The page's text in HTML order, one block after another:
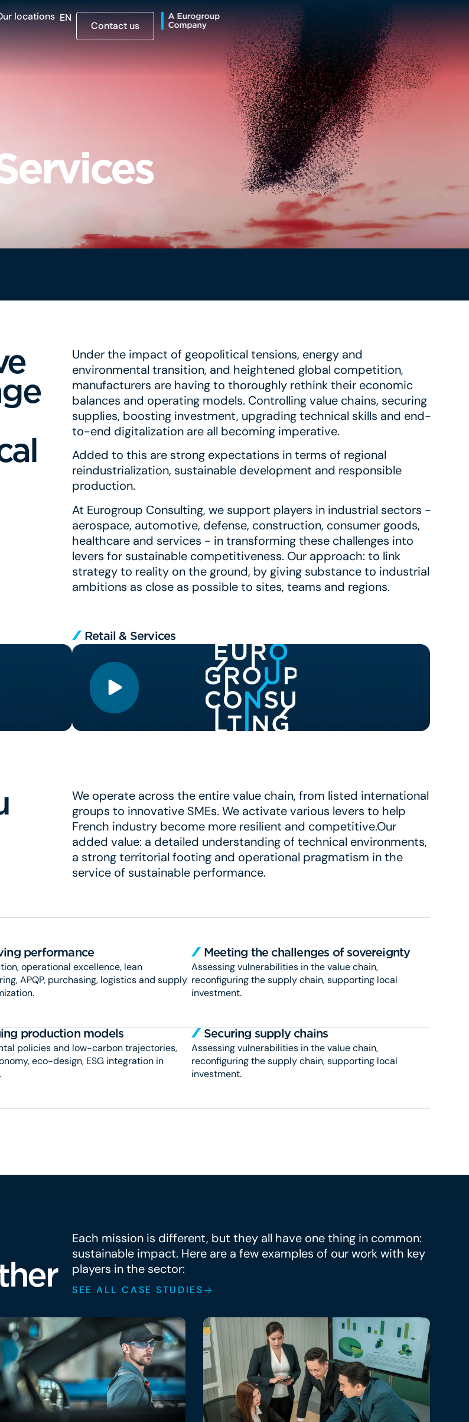
locations EN
Contact us
Under the impact of geopolitical tensions, energy and
environmental transition, and heightened global competition,
manufacturers are having to thoroughly rethink their economic
balances and operating models. Controlling value chains, securing
supplies, boosting investment, upgrading technical skills and end-
to-end digitalization are all becoming imperative.
Added to this are strong expectations in terms of regional
reindustrialization, sustainable development and responsible
production.
At Eurogroup Consulting, we support players in industrial sectors -
aerospace, automotive, defense, construction, consumer goods,
healthcare and services - in transforming these challenges into
levers for sustainable competitiveness. Our approach: to link
strategy to reality on the ground, by giving substance to industrial
ambitions as close as possible to sites, teams and regions.
Retail & Services
We operate across the entire value chain, from listed international
groups to innovative SMEs. We activate various levers to help
French industry become more resilient and competitive.Our
added value: a detailed understanding of technical environments,
a strong territorial footing and operational pragmatism in the
service of sustainable performance.
performance
operational excellence, lean
APQP, purchasing, logistics and supply
Meeting the challenges of sovereignty
Assessing vulnerabilities in the value chain,
reconfiguring the supply chain, supporting local
investment.
production models
policies and low-carbon trajectories,
eco-design, ESG integration in
Securing supply chains
Assessing vulnerabilities in the value chain,
reconfiguring the supply chain, supporting local
investment.
Each mission is different, but they all have one thing in common:
sustainable impact. Here are a few examples of our work with key
players in the sector:
SEE ALL CASE STUDIES